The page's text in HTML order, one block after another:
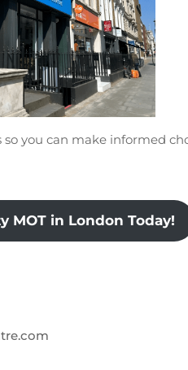
you can make informed
MOT in London Today!